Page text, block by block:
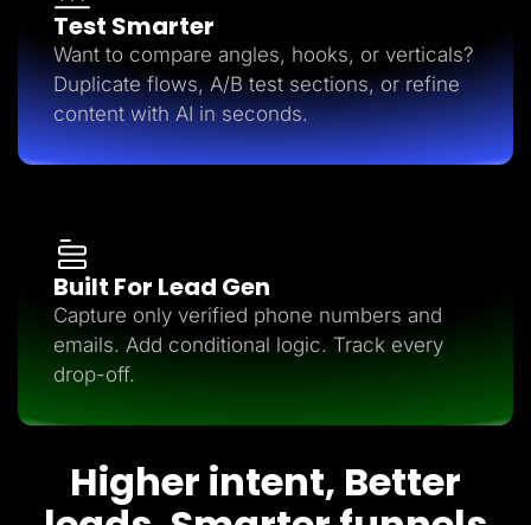
Test Smarter
Want to compare angles, hooks, or verticals?
Duplicate flows, A/B test sections, or refine
content with AI in seconds.
Built For Lead Gen
Capture only verified phone numbers and
emails. Add conditional logic. Track every
drop-off.
Higher intent, Better